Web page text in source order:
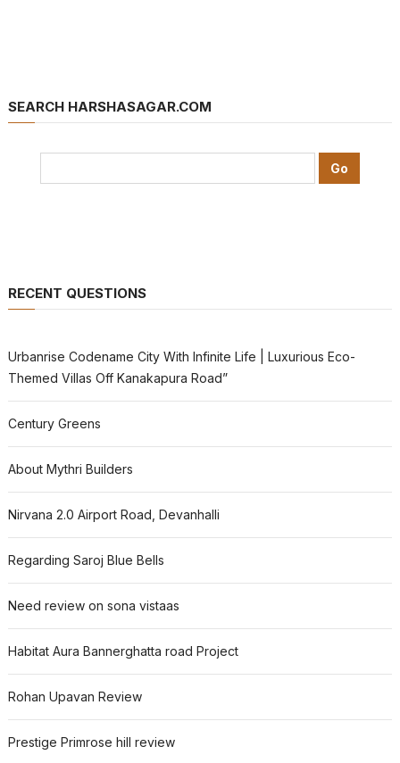
SEARCH HARSHASAGAR.COM
RECENT QUESTIONS
Urbanrise Codename City With Infinite Life | Luxurious Eco-
Themed Villas Off Kanakapura Road”
Century Greens
About Mythri Builders
Nirvana 2.0 Airport Road, Devanhalli
Regarding Saroj Blue Bells
Need review on sona vistaas
Habitat Aura Bannerghatta road Project
Rohan Upavan Review
Prestige Primrose hill review